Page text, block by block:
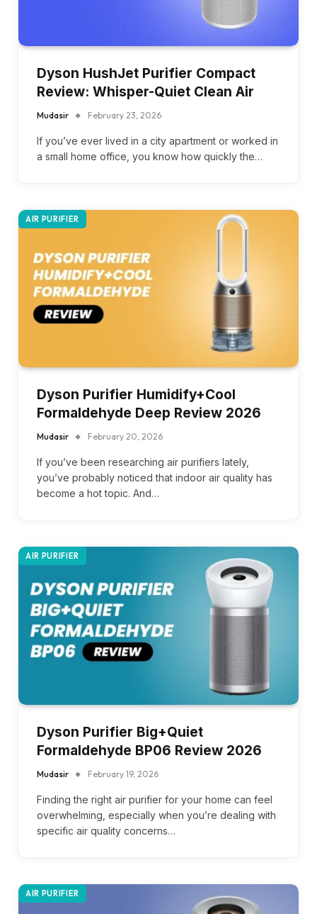
Dyson HushJet Purifier Compact
Review: Whisper-Quiet Clean Air
Mudasir February 23, 2026
If you’ve ever lived in a city apartment or worked in
a small home office, you know how quickly the…
AIR PURIFIER
Dyson Purifier Humidify+Cool
Formaldehyde Deep Review 2026
Mudasir February 20, 2026
If you’ve been researching air purifiers lately,
you’ve probably noticed that indoor air quality has
become a hot topic. And…
AIR PURIFIER
Dyson Purifier Big+Quiet
Formaldehyde BP06 Review 2026
Mudasir February 19, 2026
Finding the right air purifier for your home can feel
overwhelming, especially when you’re dealing with
specific air quality concerns…
AIR PURIFIER